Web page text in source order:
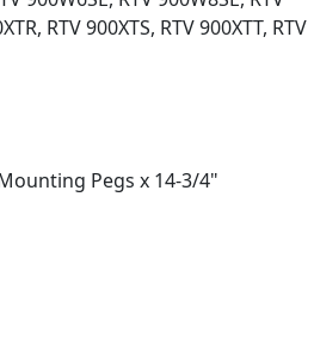
RTV 900XTS, RTV 900XTT, RTV
Pegs x 14-3/4"